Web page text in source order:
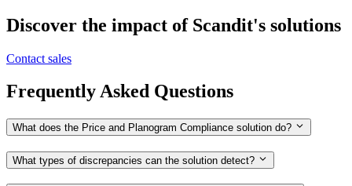
Discover the impact of Scandit's solutions
Contact sales
Frequently Asked Questions
What does the Price and Planogram Compliance solution do?
What types of discrepancies can the solution detect?